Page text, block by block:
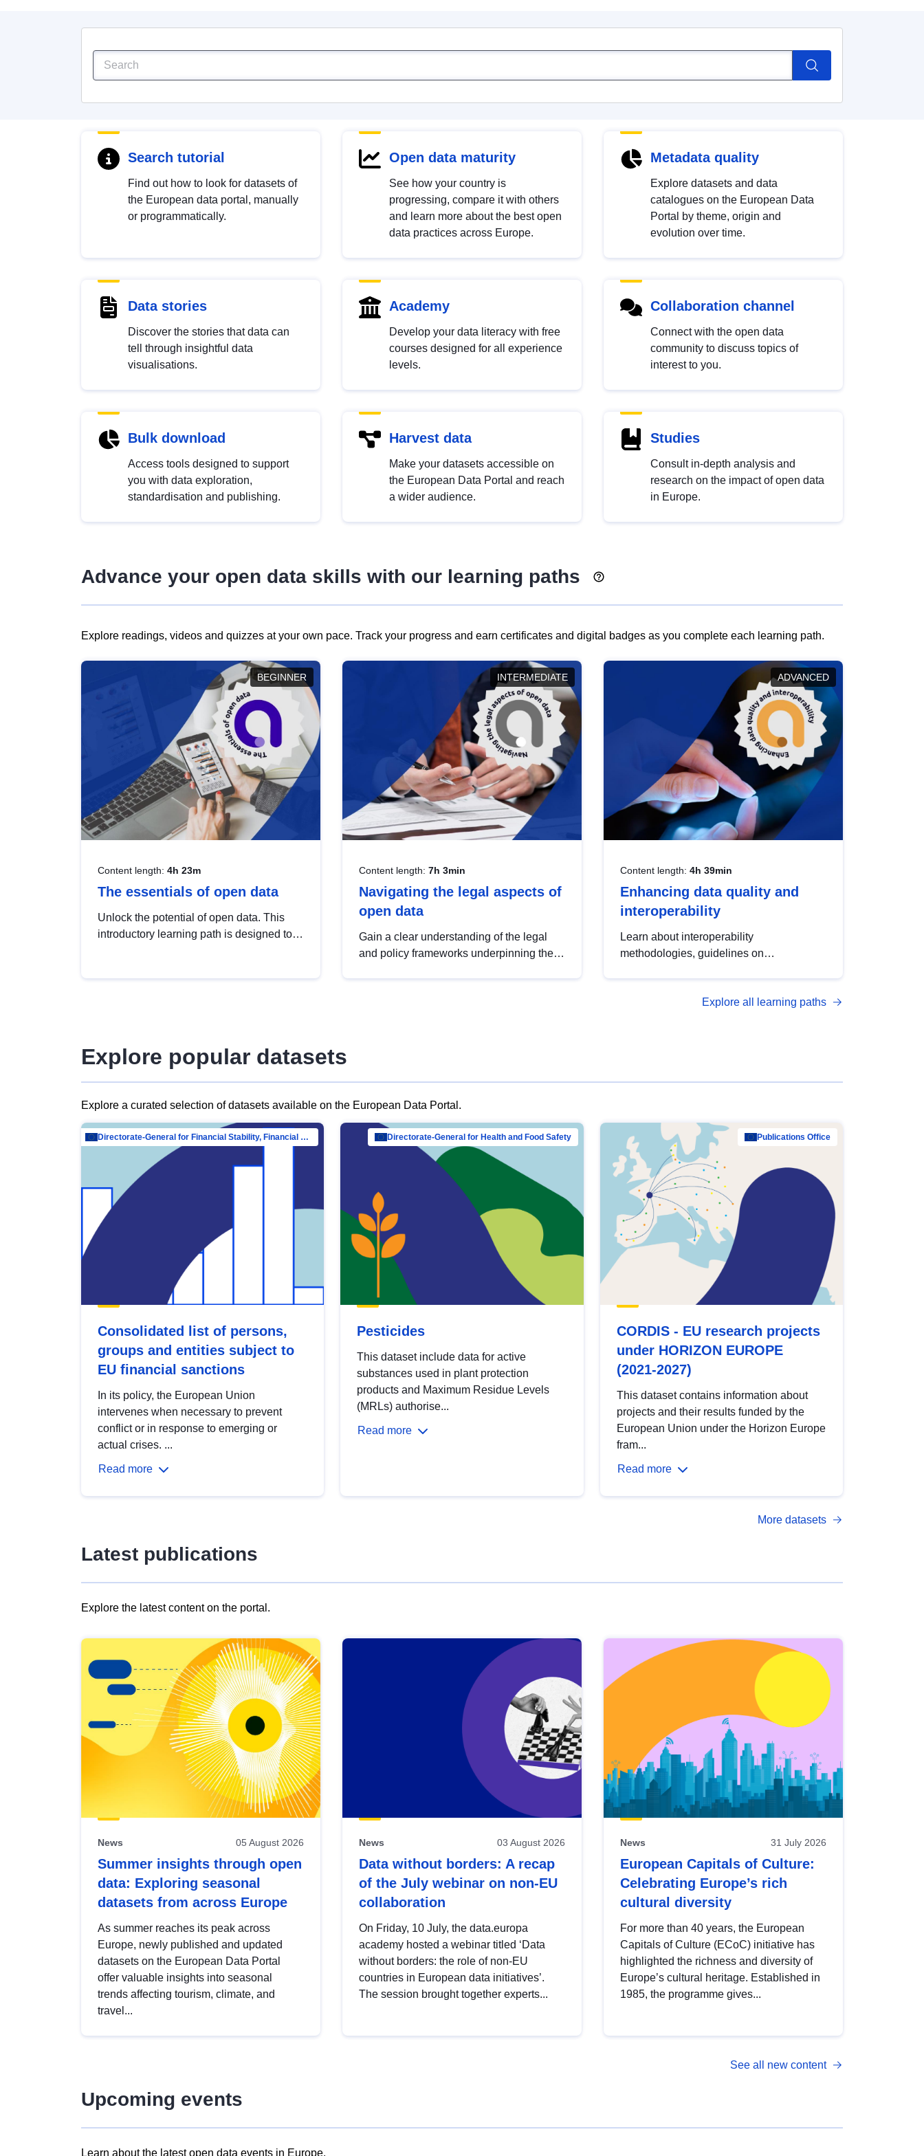
Search tutorial
Find out how to look for datasets of
the European data portal, manually
or programmatically.
Open data maturity
See how your country is
progressing, compare it with others
and learn more about the best open
data practices across Europe.
Metadata quality
Explore datasets and data
catalogues on the European Data
Portal by theme, origin and
evolution over time.
Data stories
Discover the stories that data can
tell through insightful data
visualisations.
Academy
Develop your data literacy with free
courses designed for all experience
levels.
Collaboration channel
Connect with the open data
community to discuss topics of
interest to you.
Bulk download
Access tools designed to support
you with data exploration,
standardisation and publishing.
Harvest data
Make your datasets accessible on
the European Data Portal and reach
a wider audience.
Studies
Consult in-depth analysis and
research on the impact of open data
in Europe.
Advance your open data skills with our learning paths
Explore readings, videos and quizzes at your own pace. Track your progress and earn certificates and digital badges as you complete each learning path.
BEGINNER
Content length: 4h 23m
The essentials of open data
Unlock the potential of open data. This
introductory learning path is designed to
INTERMEDIATE
Content length: 7h 3min
Navigating the legal aspects of
open data
Gain a clear understanding of the legal
and policy frameworks underpinning the
ADVANCED
Content length: 4h 39min
Enhancing data quality and
interoperability
Learn about interoperability
methodologies, guidelines on
open data, from foundational quality
Explore all learning paths
Explore popular datasets
Explore a curated selection of datasets available on the European Data Portal.
Directorate-General for Financial Stability, Financial Services and Capital Mar…
Consolidated list of persons,
groups and entities subject to
EU financial sanctions
In its policy, the European Union
intervenes when necessary to prevent
conflict or in response to emerging or
actual crises. ...
Read more
Directorate-General for Health and Food Safety
Pesticides
This dataset include data for active
substances used in plant protection
products and Maximum Residue Levels
(MRLs) authorise...
Read more
Publications Office
CORDIS - EU research projects
under HORIZON EUROPE
(2021-2027)
This dataset contains information about
projects and their results funded by the
European Union under the Horizon Europe
fram...
Read more
More datasets
Latest publications
Explore the latest content on the portal.
results
view
Latest
publications
News 05 August 2026
Summer insights through open
data: Exploring seasonal
datasets from across Europe
As summer reaches its peak across
Europe, newly published and updated
datasets on the European Data Portal
offer valuable insights into seasonal
trends affecting tourism, climate, and
travel...
News 03 August 2026
Data without borders: A recap
of the July webinar on non-EU
collaboration
On Friday, 10 July, the data.europa
academy hosted a webinar titled ‘Data
without borders: the role of non-EU
countries in European data initiatives’.
The session brought together experts...
News 31 July 2026
European Capitals of Culture:
Celebrating Europe’s rich
cultural diversity
For more than 40 years, the European
Capitals of Culture (ECoC) initiative has
highlighted the richness and diversity of
Europe’s cultural heritage. Established in
1985, the programme gives...
See all new content
Upcoming events
Learn about the latest open data events in Europe.